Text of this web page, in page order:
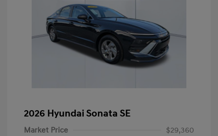
2026 Hyundai Sonata SE
Market Price
$29,360